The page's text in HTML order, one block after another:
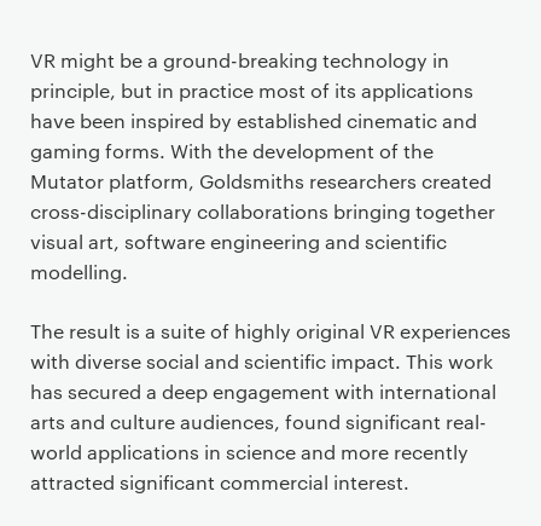
c
o
n
t
e
n
t
VR might be a ground-breaking technology in
principle, but in practice most of its applications
have been inspired by established cinematic and
gaming forms. With the development of the
Mutator platform, Goldsmiths researchers created
cross-disciplinary collaborations bringing together
visual art, software engineering and scientific
modelling.
The result is a suite of highly original VR experiences
with diverse social and scientific impact. This work
has secured a deep engagement with international
arts and culture audiences, found significant real-
world applications in science and more recently
attracted significant commercial interest.